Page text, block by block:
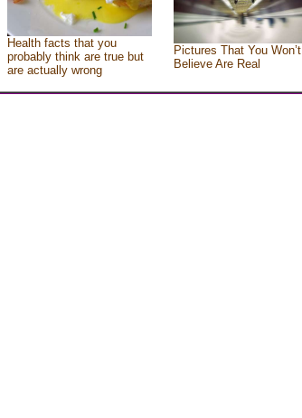
Health facts that you
probably think are true but
are actually wrong
Pictures That You Won’t
Believe Are Real